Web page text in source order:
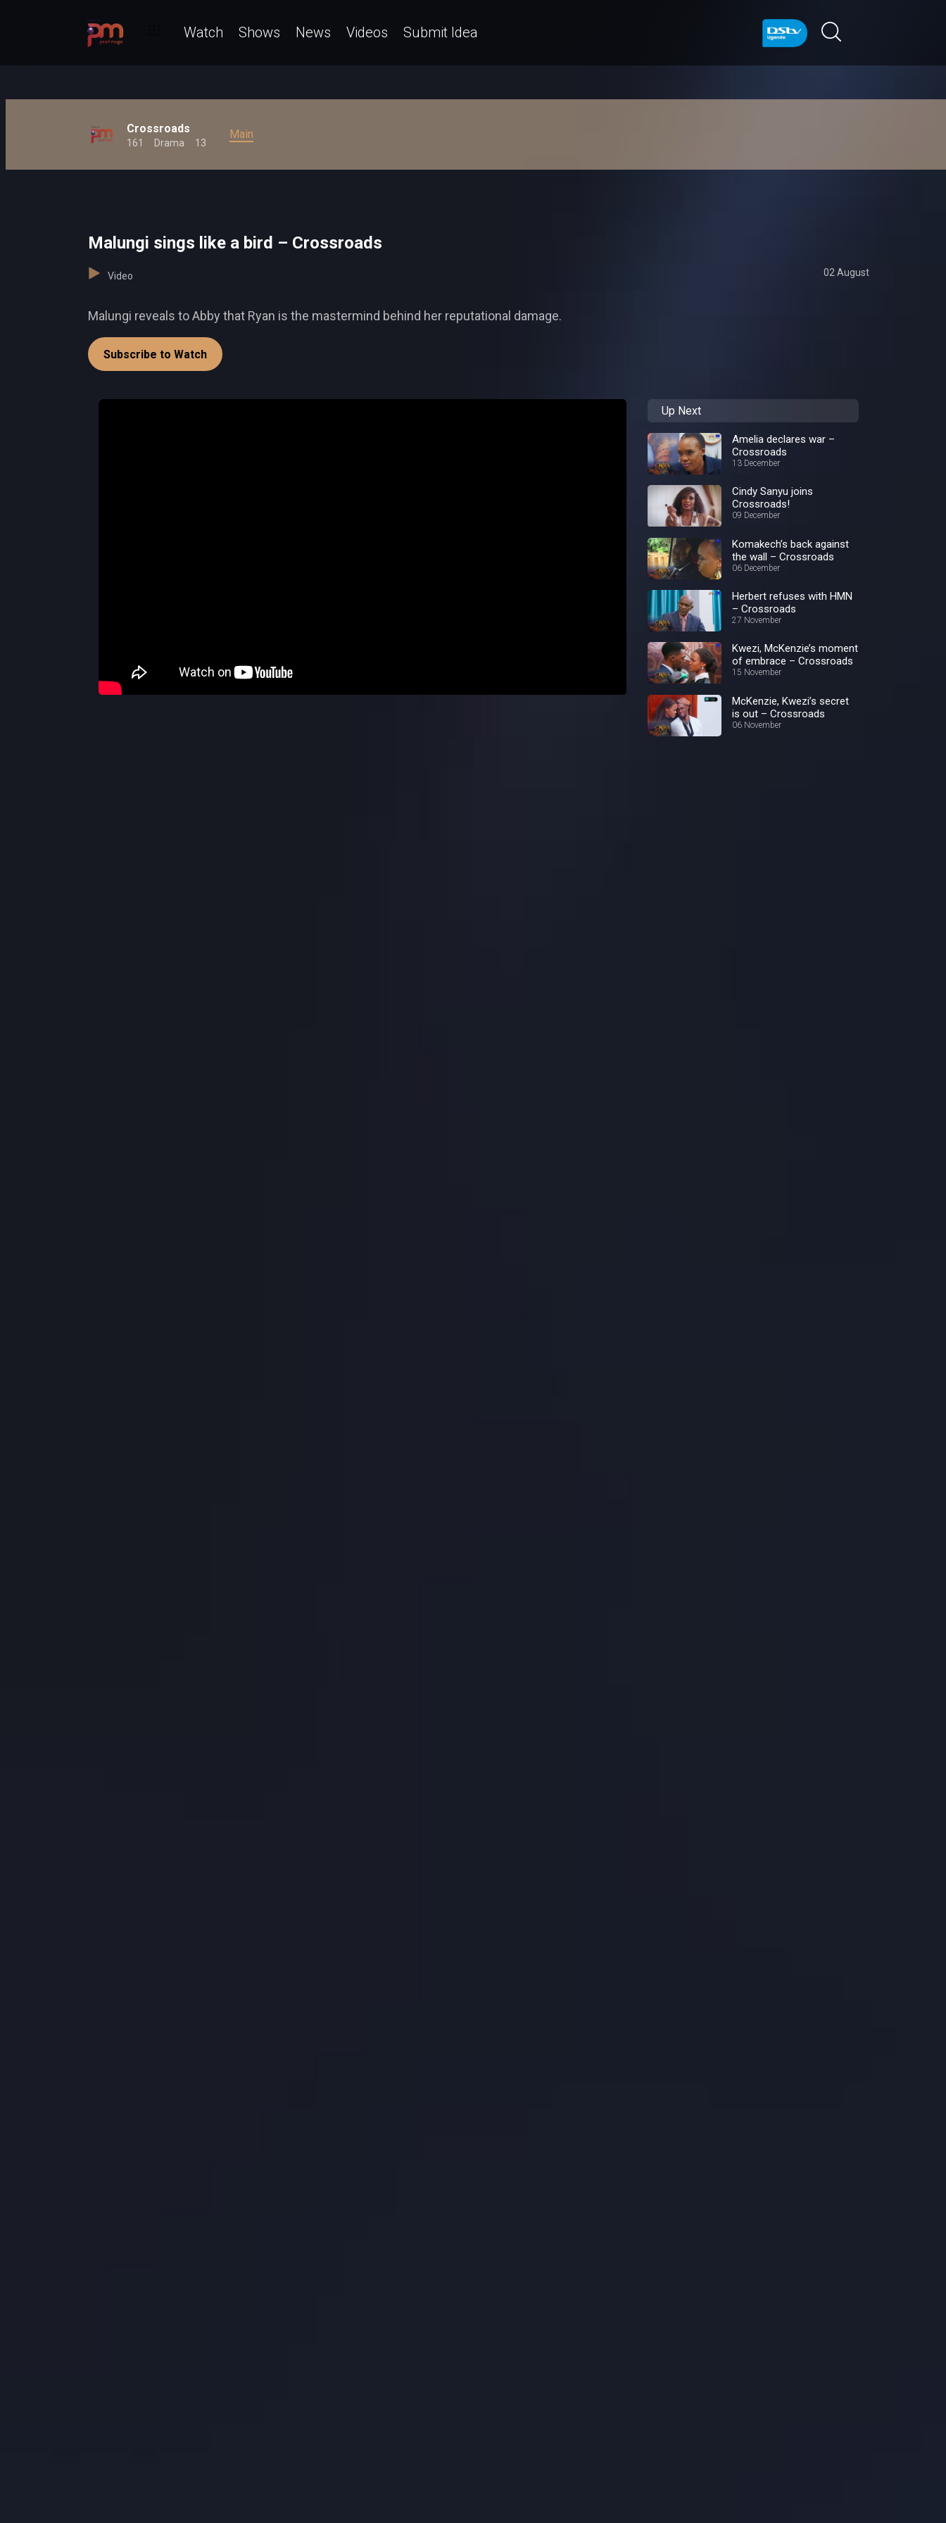
Watch Shows News Videos Submit Idea
Crossroads
161 Drama 13
Main
Malungi sings like a bird – Crossroads
Video 02 August
Malungi reveals to Abby that Ryan is the mastermind behind her reputational damage.
Subscribe to Watch
Up Next
Amelia declares war –
Crossroads
13 December
Cindy Sanyu joins
Crossroads!
09 December
Komakech’s back against
the wall – Crossroads
06 December
Herbert refuses with HMN
– Crossroads
27 November
Kwezi, McKenzie’s moment
of embrace – Crossroads
15 November
McKenzie, Kwezi’s secret
is out – Crossroads
06 November